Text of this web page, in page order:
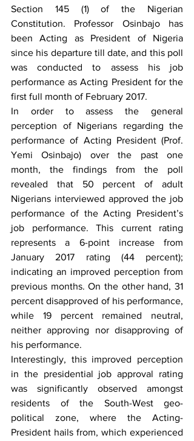
Section 145 (1) of the Nigerian
Constitution. Professor Osinbajo has
been Acting as President of Nigeria
since his departure till date, and this poll
was conducted to assess his job
performance as Acting President for the
first full month of February 2017.
In order to assess the general
perception of Nigerians regarding the
performance of Acting President (Prof.
Yemi Osinbajo) over the past one
month, the findings from the poll
revealed that 50 percent of adult
Nigerians interviewed approved the job
performance of the Acting President’s
job performance. This current rating
represents a 6-point increase from
January 2017 rating (44 percent);
indicating an improved perception from
previous months. On the other hand, 31
percent disapproved of his performance,
while 19 percent remained neutral,
neither approving nor disapproving of
his performance.
Interestingly, this improved perception
in the presidential job approval rating
was significantly observed amongst
residents of the South-West geo-
political zone, where the Acting-
President hails from, which experienced